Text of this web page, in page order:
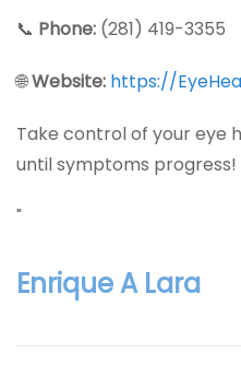
📞 Phone: (281) 419-3355
🌐Website: https://
Take control of your eye
until symptoms progress!
"
Enrique A Lara